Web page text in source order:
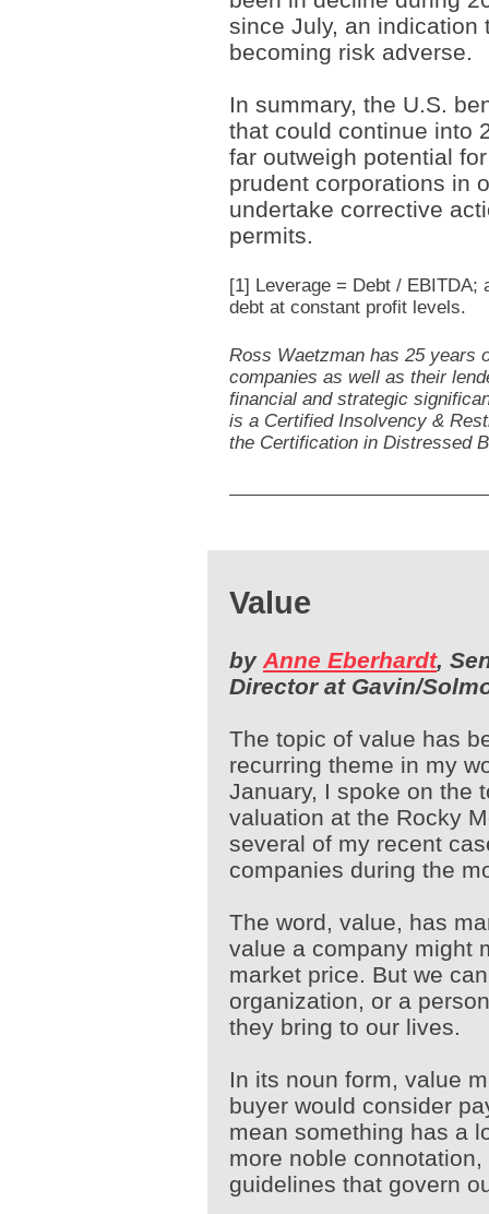
since July, an indication
becoming risk adverse.
In summary, the U.S.
that could continue into
far outweigh potential
prudent corporations in
undertake corrective
permits.
[1] Leverage = Debt / EBITDA;
debt at constant profit levels.
Ross Waetzman has 25 years
companies as well as their
financial and strategic
is a Certified Insolvency &
the Certification in Distressed
Value
by Anne Eberhardt,
Director at Gavin/
The topic of value has
recurring theme in my
January, I spoke on the
valuation at the Rocky
several of my recent
companies during the
The word, value, has
value a company might
market price. But we
organization, or a
they bring to our lives.
In its noun form, value
buyer would consider
mean something has a
more noble
guidelines that govern